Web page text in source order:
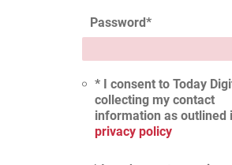
Password*
* I consent to Today
collecting my contact
information as outlined
privacy policy